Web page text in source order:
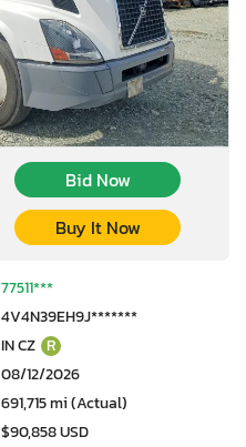
Bid Now
Buy It Now
77511***
4V4N39EH9J*******
IN CZ R
08/12/2026
691,715 mi (Actual)
$90,858 USD